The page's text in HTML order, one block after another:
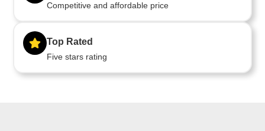
Competitive and affordable price
Top Rated
Five stars rating